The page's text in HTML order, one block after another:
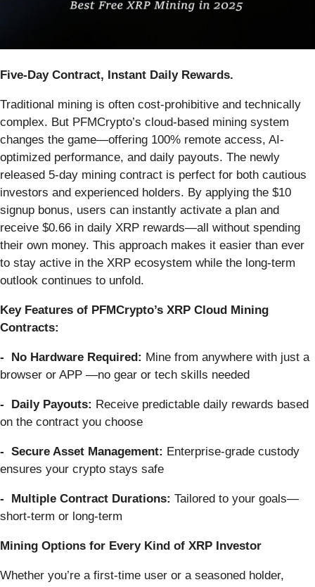
Five-Day Contract, Instant Daily Rewards.
Traditional mining is often cost-prohibitive and technically
complex. But PFMCrypto’s cloud-based mining system
changes the game—offering 100% remote access, AI-
optimized performance, and daily payouts. The newly
released 5-day mining contract is perfect for both cautious
investors and experienced holders. By applying the $10
signup bonus, users can instantly activate a plan and
receive $0.66 in daily XRP rewards—all without spending
their own money. This approach makes it easier than ever
to stay active in the XRP ecosystem while the long-term
outlook continues to unfold.
Key Features of PFMCrypto’s XRP Cloud Mining
Contracts:
- No Hardware Required: Mine from anywhere with just a
browser or APP —no gear or tech skills needed
- Daily Payouts: Receive predictable daily rewards based
on the contract you choose
- Secure Asset Management: Enterprise-grade custody
ensures your crypto stays safe
- Multiple Contract Durations: Tailored to your goals—
short-term or long-term
Mining Options for Every Kind of XRP Investor
Whether you’re a first-time user or a seasoned holder,